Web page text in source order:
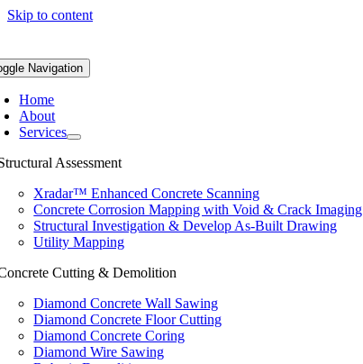
Skip to content
Navigation
Home
About
Services
Assessment
Xradar™ Enhanced Concrete Scanning
Concrete Corrosion Mapping with Void & Crack Imaging
Structural Investigation & Develop As-Built Drawing
Utility Mapping
Cutting & Demolition
Diamond Concrete Wall Sawing
Diamond Concrete Floor Cutting
Diamond Concrete Coring
Diamond Wire Sawing